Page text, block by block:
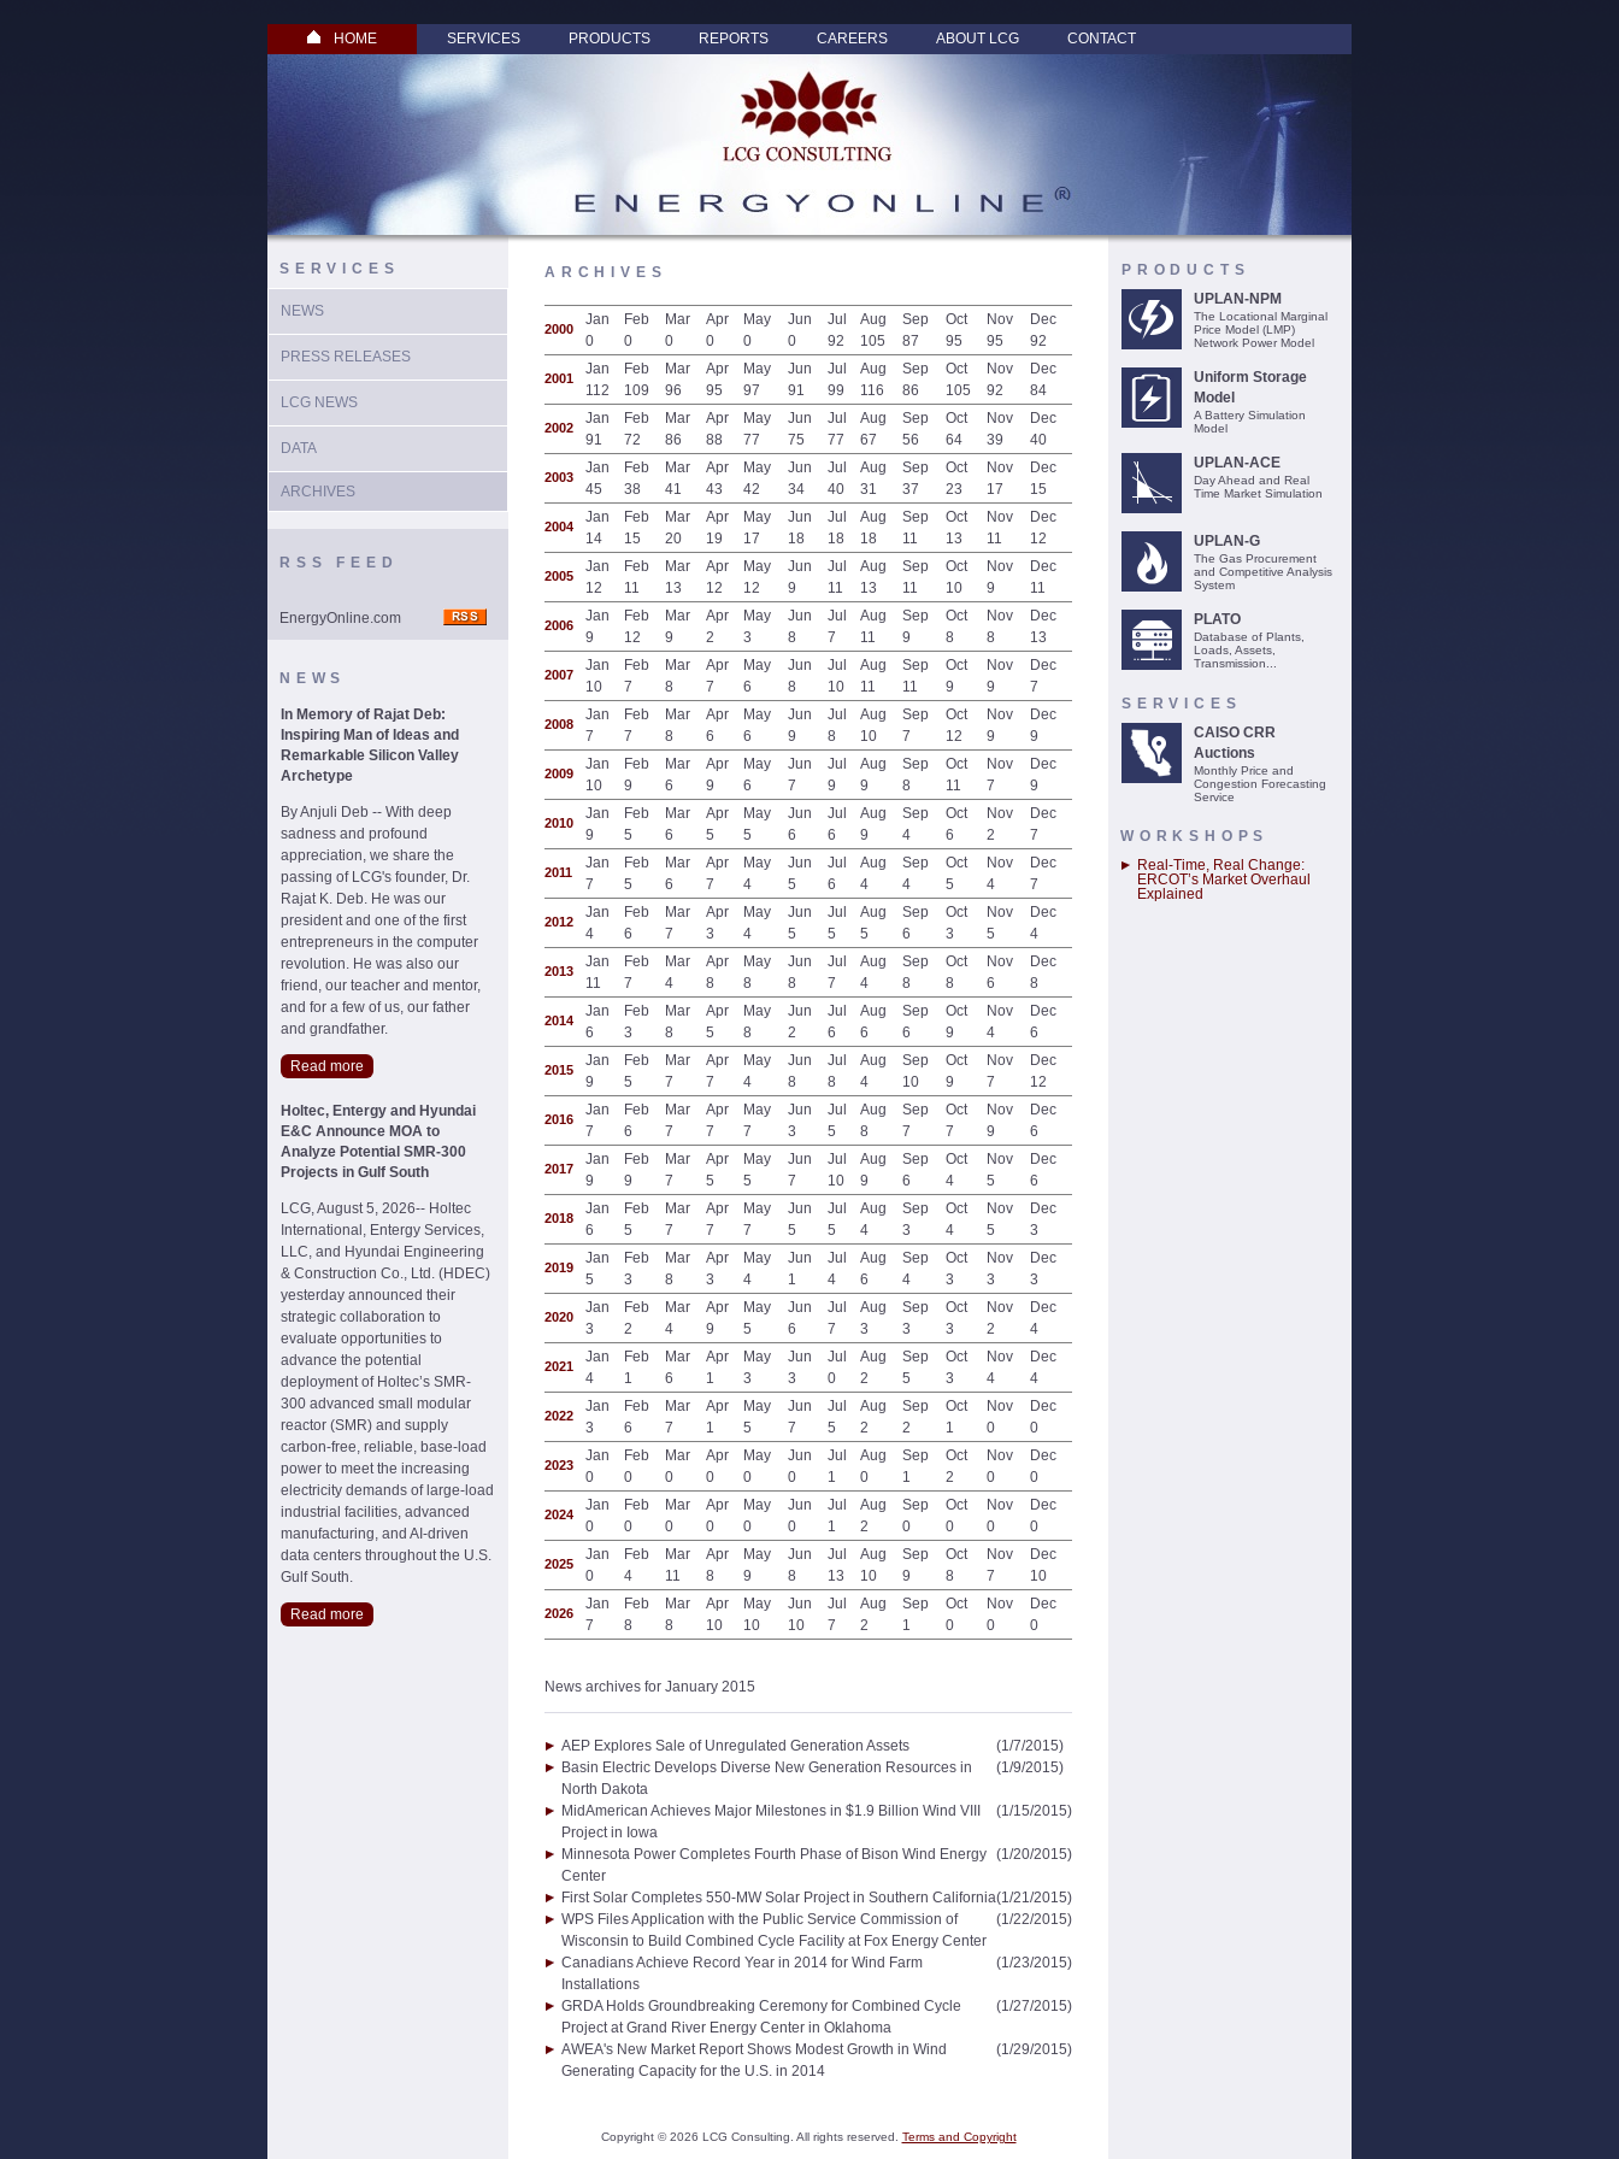
HOME SERVICES PRODUCTS REPORTS CAREERS ABOUT LCG CONTACT
SERVICES
NEWS
PRESS RELEASES
LCG NEWS
DATA
ARCHIVES
RSS FEED
EnergyOnline.com
NEWS
In Memory of Rajat Deb:
Inspiring Man of Ideas and
Remarkable Silicon Valley
Archetype
By Anjuli Deb -- With deep
sadness and profound
appreciation, we share the
passing of LCG's founder, Dr.
Rajat K. Deb. He was our
president and one of the first
entrepreneurs in the computer
revolution. He was also our
friend, our teacher and mentor,
and for a few of us, our father
and grandfather.
Read more
Holtec, Entergy and Hyundai
E&C Announce MOA to
Analyze Potential SMR-300
Projects in Gulf South
LCG, August 5, 2026-- Holtec
International, Entergy Services,
LLC, and Hyundai Engineering
& Construction Co., Ltd. (HDEC)
yesterday announced their
strategic collaboration to
evaluate opportunities to
advance the potential
deployment of Holtec’s SMR-
300 advanced small modular
reactor (SMR) and supply
carbon-free, reliable, base-load
power to meet the increasing
electricity demands of large-load
industrial facilities, advanced
manufacturing, and AI-driven
data centers throughout the U.S.
Gulf South.
Read more
ARCHIVES
2000
Jan
0
Feb
0
Mar
0
Apr
0
May
0
Jun
0
Jul
92
Aug
105
Sep
87
Oct
95
Nov
95
Dec
92
2001
Jan
112
Feb
109
Mar
96
Apr
95
May
97
Jun
91
Jul
99
Aug
116
Sep
86
Oct
105
Nov
92
Dec
84
2002
Jan
91
Feb
72
Mar
86
Apr
88
May
77
Jun
75
Jul
77
Aug
67
Sep
56
Oct
64
Nov
39
Dec
40
2003
Jan
45
Feb
38
Mar
41
Apr
43
May
42
Jun
34
Jul
40
Aug
31
Sep
37
Oct
23
Nov
17
Dec
15
2004
Jan
14
Feb
15
Mar
20
Apr
19
May
17
Jun
18
Jul
18
Aug
18
Sep
11
Oct
13
Nov
11
Dec
12
2005
Jan
12
Feb
11
Mar
13
Apr
12
May
12
Jun
9
Jul
11
Aug
13
Sep
11
Oct
10
Nov
9
Dec
11
2006
Jan
9
Feb
12
Mar
9
Apr
2
May
3
Jun
8
Jul
7
Aug
11
Sep
9
Oct
8
Nov
8
Dec
13
2007
Jan
10
Feb
7
Mar
8
Apr
7
May
6
Jun
8
Jul
10
Aug
11
Sep
11
Oct
9
Nov
9
Dec
7
2008
Jan
7
Feb
7
Mar
8
Apr
6
May
6
Jun
9
Jul
8
Aug
10
Sep
7
Oct
12
Nov
9
Dec
9
2009
Jan
10
Feb
9
Mar
6
Apr
9
May
6
Jun
7
Jul
9
Aug
9
Sep
8
Oct
11
Nov
7
Dec
9
2010
Jan
9
Feb
5
Mar
6
Apr
5
May
5
Jun
6
Jul
6
Aug
9
Sep
4
Oct
6
Nov
2
Dec
7
2011
Jan
7
Feb
5
Mar
6
Apr
7
May
4
Jun
5
Jul
6
Aug
4
Sep
4
Oct
5
Nov
4
Dec
7
2012
Jan
4
Feb
6
Mar
7
Apr
3
May
4
Jun
5
Jul
5
Aug
5
Sep
6
Oct
3
Nov
5
Dec
4
2013
Jan
11
Feb
7
Mar
4
Apr
8
May
8
Jun
8
Jul
7
Aug
4
Sep
8
Oct
8
Nov
6
Dec
8
2014
Jan
6
Feb
3
Mar
8
Apr
5
May
8
Jun
2
Jul
6
Aug
6
Sep
6
Oct
9
Nov
4
Dec
6
2015
Jan
9
Feb
5
Mar
7
Apr
7
May
4
Jun
8
Jul
8
Aug
4
Sep
10
Oct
9
Nov
7
Dec
12
2016
Jan
7
Feb
6
Mar
7
Apr
7
May
7
Jun
3
Jul
5
Aug
8
Sep
7
Oct
7
Nov
9
Dec
6
2017
Jan
9
Feb
9
Mar
7
Apr
5
May
5
Jun
7
Jul
10
Aug
9
Sep
6
Oct
4
Nov
5
Dec
6
2018
Jan
6
Feb
5
Mar
7
Apr
7
May
7
Jun
5
Jul
5
Aug
4
Sep
3
Oct
4
Nov
5
Dec
3
2019
Jan
5
Feb
3
Mar
8
Apr
3
May
4
Jun
1
Jul
4
Aug
6
Sep
4
Oct
3
Nov
3
Dec
3
2020
Jan
3
Feb
2
Mar
4
Apr
9
May
5
Jun
6
Jul
7
Aug
3
Sep
3
Oct
3
Nov
2
Dec
4
2021
Jan
4
Feb
1
Mar
6
Apr
1
May
3
Jun
3
Jul
0
Aug
2
Sep
5
Oct
3
Nov
4
Dec
4
2022
Jan
3
Feb
6
Mar
7
Apr
1
May
5
Jun
7
Jul
5
Aug
2
Sep
2
Oct
1
Nov
0
Dec
0
2023
Jan
0
Feb
0
Mar
0
Apr
0
May
0
Jun
0
Jul
1
Aug
0
Sep
1
Oct
2
Nov
0
Dec
0
2024
Jan
0
Feb
0
Mar
0
Apr
0
May
0
Jun
0
Jul
1
Aug
2
Sep
0
Oct
0
Nov
0
Dec
0
2025
Jan
0
Feb
4
Mar
11
Apr
8
May
9
Jun
8
Jul
13
Aug
10
Sep
9
Oct
8
Nov
7
Dec
10
2026
Jan
7
Feb
8
Mar
8
Apr
10
May
10
Jun
10
Jul
7
Aug
2
Sep
1
Oct
0
Nov
0
Dec
0
News archives for January 2015
AEP Explores Sale of Unregulated Generation Assets
(1/7/2015)
Basin Electric Develops Diverse New Generation Resources in
North Dakota
(1/9/2015)
MidAmerican Achieves Major Milestones in $1.9 Billion Wind VIII
Project in Iowa
(1/15/2015)
Minnesota Power Completes Fourth Phase of Bison Wind Energy
Center
(1/20/2015)
First Solar Completes 550-MW Solar Project in Southern California(1/21/2015)
WPS Files Application with the Public Service Commission of
Wisconsin to Build Combined Cycle Facility at Fox Energy Center
(1/22/2015)
Canadians Achieve Record Year in 2014 for Wind Farm
Installations
(1/23/2015)
GRDA Holds Groundbreaking Ceremony for Combined Cycle
Project at Grand River Energy Center in Oklahoma
(1/27/2015)
AWEA's New Market Report Shows Modest Growth in Wind
Generating Capacity for the U.S. in 2014
(1/29/2015)
Copyright ©2026 LCG Consulting. All rights reserved. Terms and Copyright
PRODUCTS
UPLAN-NPM
The Locational Marginal
Price Model (LMP)
Network Power Model
Uniform Storage
Model
A Battery Simulation
Model
UPLAN-ACE
Day Ahead and Real
Time Market Simulation
UPLAN-G
The Gas Procurement
and Competitive Analysis
System
PLATO
Database of Plants,
Loads, Assets,
Transmission...
SERVICES
CAISO CRR
Auctions
Monthly Price and
Congestion Forecasting
Service
WORKSHOPS
Real-Time, Real Change:
ERCOT’s Market Overhaul
Explained